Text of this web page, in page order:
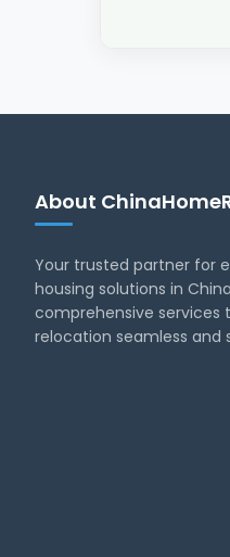
About
Your trusted partner for
housing solutions in
comprehensive services
relocation seamless and